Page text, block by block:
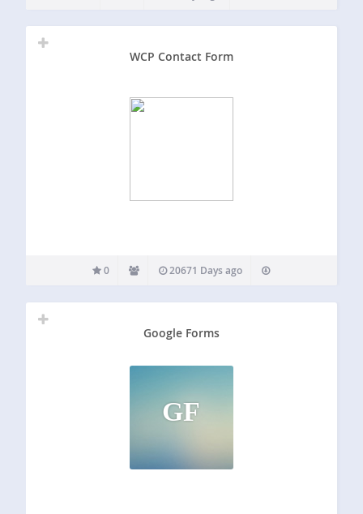
shortcode. Form created using shortcodes Using
WCP Contact Form
0 20671 Days ago
Google Forms
GF